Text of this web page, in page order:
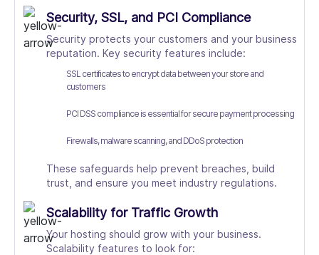
Security, SSL, and PCI Compliance
Security protects your customers and your business
reputation. Key security features include:
SSL certificates to encrypt data between your store and
customers
PCI DSS compliance is essential for secure payment processing
Firewalls, malware scanning, and DDoS protection
These safeguards help prevent breaches, build
trust, and ensure you meet industry regulations.
Scalability for Traffic Growth
Your hosting should grow with your business.
Scalability features to look for: